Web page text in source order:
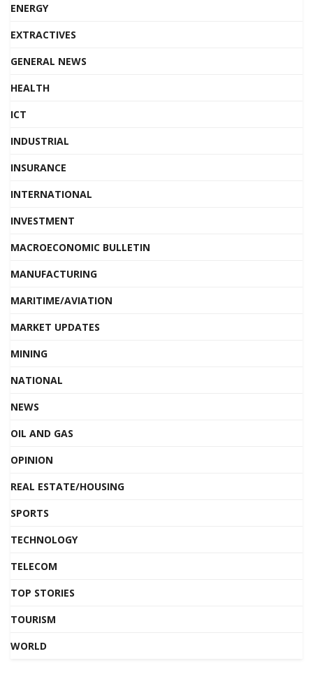
ENERGY
EXTRACTIVES
GENERAL NEWS
HEALTH
ICT
INDUSTRIAL
INSURANCE
INTERNATIONAL
INVESTMENT
MACROECONOMIC BULLETIN
MANUFACTURING
MARITIME/AVIATION
MARKET UPDATES
MINING
NATIONAL
NEWS
OIL AND GAS
OPINION
REAL ESTATE/HOUSING
SPORTS
TECHNOLOGY
TELECOM
TOP STORIES
TOURISM
WORLD